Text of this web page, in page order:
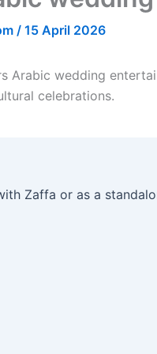
/ 15 April 2026
Arabic wedding
celebrations.